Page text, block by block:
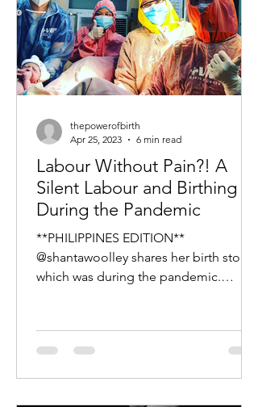
Labour Without Pain?! A
Silent Labour and Birthing
During the Pandemic
**PHILIPPINES EDITION**
@shantawoolley shares her birth story
which was during the pandemic.
thepowerofbirth
Apr 25, 2023
6 min read